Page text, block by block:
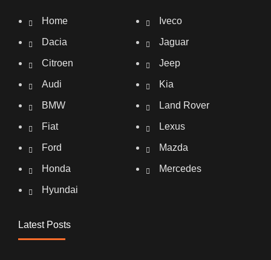
Home
Dacia
Citroen
Audi
BMW
Fiat
Ford
Honda
Hyundai
Iveco
Jaguar
Jeep
Kia
Land Rover
Lexus
Mazda
Mercedes
Latest Posts